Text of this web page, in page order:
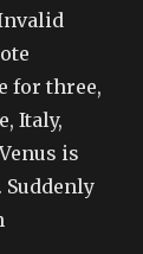
for three,
Italy,
is